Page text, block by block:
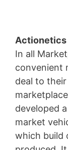
Actionetics
In all
convenient
deal to
developed
market
which build